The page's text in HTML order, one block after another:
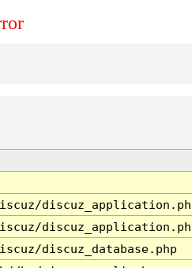
discuz_database.php